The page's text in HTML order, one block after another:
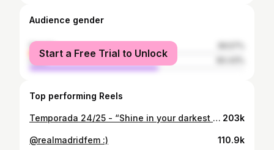
Audience gender
female
male
Start a Free Trial to Unlock
Top performing Reels
Temporada 24/25 - “Shine in your darkest moments” 203k
@realmadridfem :) 110.9k